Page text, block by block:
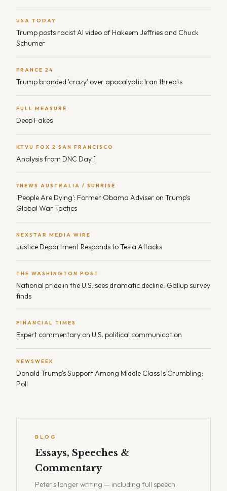
USA TODAY
Trump posts racist AI video of Hakeem Jeffries and Chuck
Schumer
FRANCE 24
Trump branded 'crazy' over apocalyptic Iran threats
FULL MEASURE
Deep Fakes
KTVU FOX 2 SAN FRANCISCO
Analysis from DNC Day 1
7NEWS AUSTRALIA / SUNRISE
'People Are Dying': Former Obama Adviser on Trump's
Global War Tactics
NEXSTAR MEDIA WIRE
Justice Department Responds to Tesla Attacks
THE WASHINGTON POST
National pride in the U.S. sees dramatic decline, Gallup survey
finds
FINANCIAL TIMES
Expert commentary on U.S. political communication
NEWSWEEK
Donald Trump's Support Among Middle Class Is Crumbling:
Poll
BLOG
Essays, Speeches &
Commentary
Peter's longer writing — including full speech